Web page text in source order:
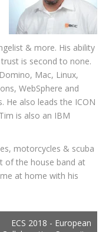
& more. His ability
is second to none.
Mac, Linux,
WebSphere and
He also leads the ICON
is also an IBM
motorcycles & scuba
of the house band at
at home with his
ECS 2018 - European